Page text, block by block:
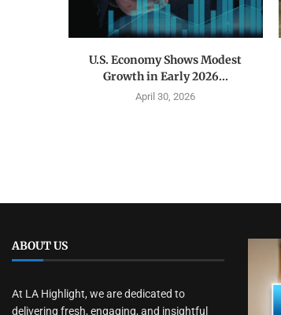
U.S. Economy Shows Modest
Growth in Early 2026...
April 30, 2026
ABOUT US
At LA Highlight, we are dedicated to
delivering fresh, engaging, and insightful